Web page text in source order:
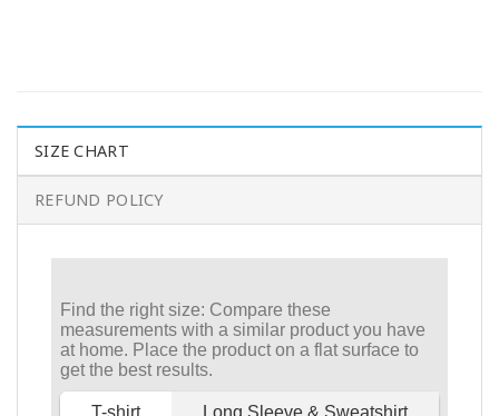
SIZE CHART
REFUND POLICY